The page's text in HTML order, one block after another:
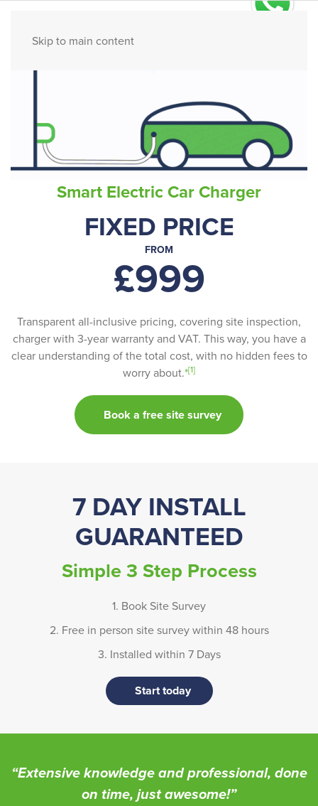
Skip to main content
Smart Electric Car Charger
FIXED PRICE
FROM
£999
Transparent all-inclusive pricing, covering site inspection,
charger with 3-year warranty and VAT. This way, you have a
clear understanding of the total cost, with no hidden fees to
worry about.*[1]
Book a free site survey
7 DAY INSTALL
GUARANTEED
Simple 3 Step Process
1. Book Site Survey
2. Free in person site survey within 48 hours
3. Installed within 7 Days
Start today
“Extensive knowledge and professional, done
on time, just awesome!”